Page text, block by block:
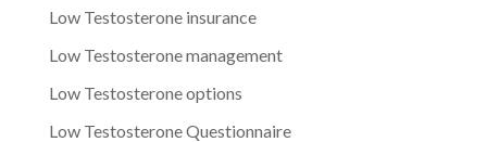
Low Testosterone insurance
Low Testosterone management
Low Testosterone options
Low Testosterone Questionnaire